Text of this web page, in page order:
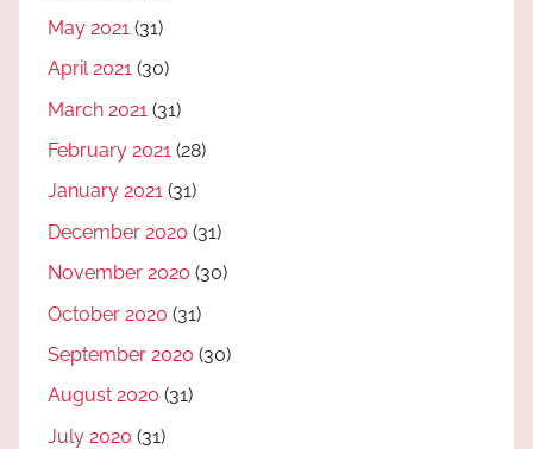
May 2021 (31)
April 2021 (30)
March 2021 (31)
February 2021 (28)
January 2021 (31)
December 2020 (31)
November 2020 (30)
October 2020 (31)
September 2020 (30)
August 2020 (31)
July 2020 (31)